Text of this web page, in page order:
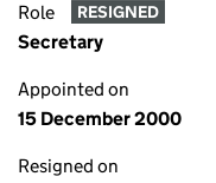
Role RESIGNED
Secretary
Appointed on
15 December 2000
Resigned on